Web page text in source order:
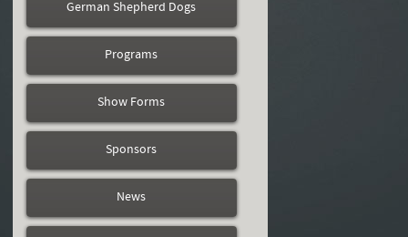
German Shepherd Dogs
Programs
Show Forms
Sponsors
News